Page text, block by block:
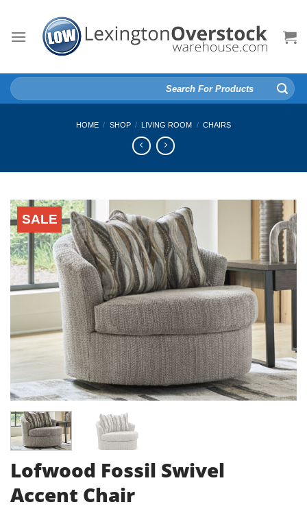
content
Search
for:
HOME / SHOP / LIVING ROOM / CHAIRS
SALE
Lofwood Fossil Swivel
Accent Chair